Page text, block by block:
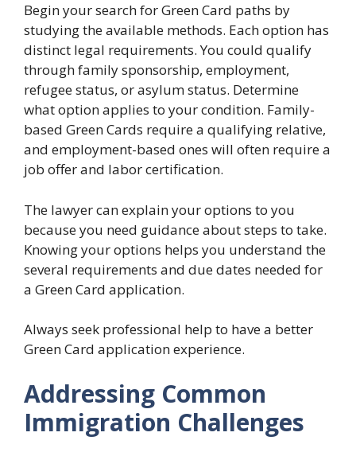
Begin your search for Green Card paths by
studying the available methods. Each option has
distinct legal requirements. You could qualify
through family sponsorship, employment,
refugee status, or asylum status. Determine
what option applies to your condition. Family-
based Green Cards require a qualifying relative,
and employment-based ones will often require a
job offer and labor certification.
The lawyer can explain your options to you
because you need guidance about steps to take.
Knowing your options helps you understand the
several requirements and due dates needed for
a Green Card application.
Always seek professional help to have a better
Green Card application experience.
Addressing Common
Immigration Challenges